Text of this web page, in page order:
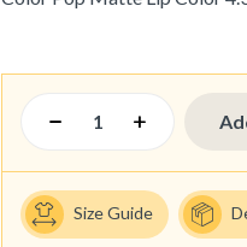
Size Guide